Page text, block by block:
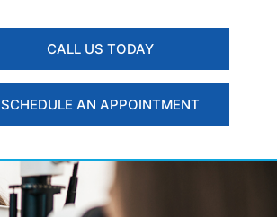
CALL US TODAY
SCHEDULE AN APPOINTMENT